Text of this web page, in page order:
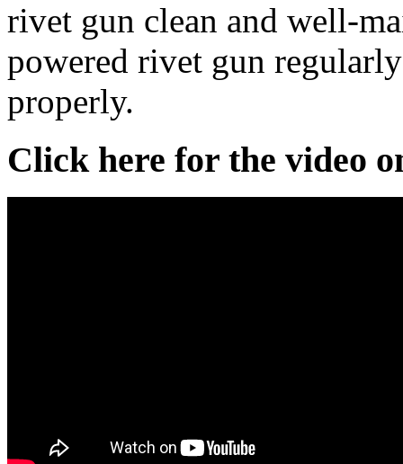
rivet gun clean and well-
powered rivet gun
properly.
Click here for the video